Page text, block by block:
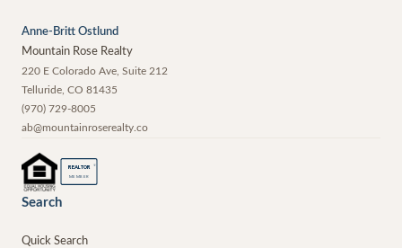
Anne-Britt Ostlund
Mountain Rose Realty
220 E Colorado Ave, Suite 212
Telluride CO 81435
(970) 729-8005
ab@mountainroserealty.co
REALTOR ®
MEMBER
Search
Quick Search